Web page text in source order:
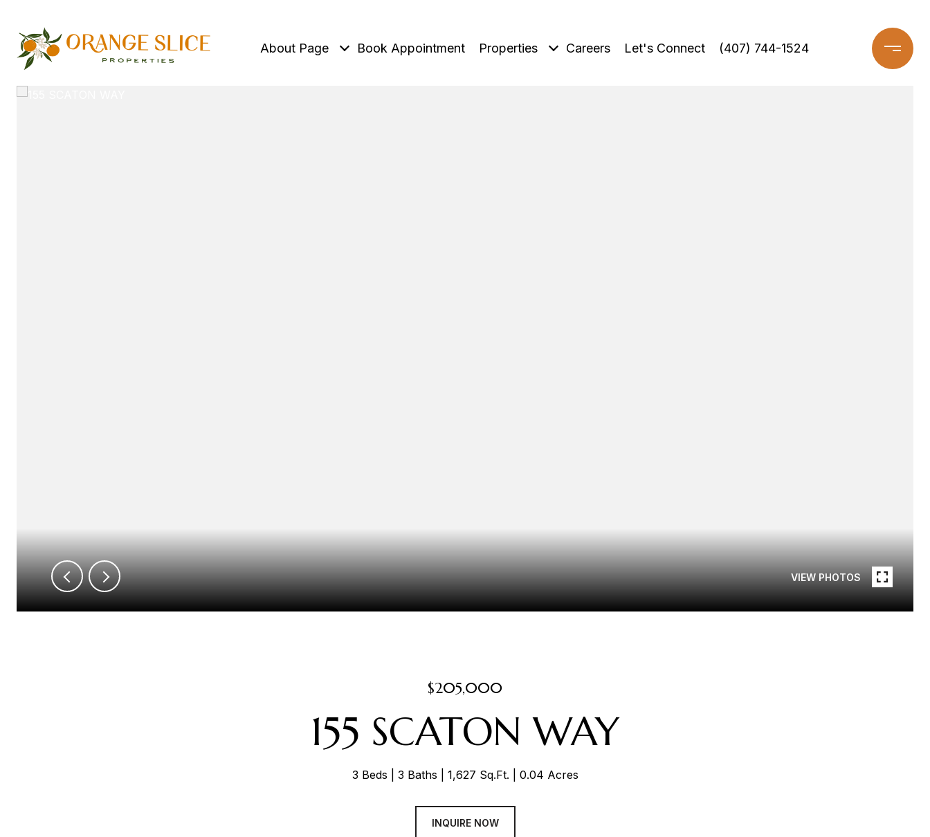
About Page Book Appointment Properties Careers Let's Connect (407) 744-1524
VIEW PHOTOS
$205,000
155 SCATON WAY
3 Beds 3 Baths 1,627 Sq.Ft. 0.04 Acres
INQUIRE NOW